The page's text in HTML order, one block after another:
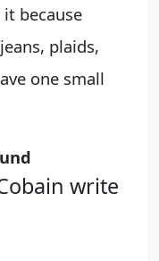
because
plaids,
one small
write